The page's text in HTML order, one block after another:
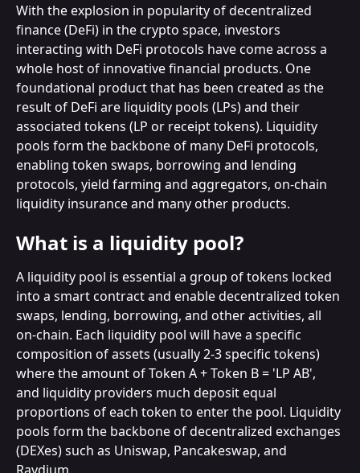
With the explosion in popularity of decentralized
finance (DeFi) in the crypto space, investors
interacting with DeFi protocols have come across a
whole host of innovative financial products. One
foundational product that has been created as the
result of DeFi are liquidity pools (LPs) and their
associated tokens (LP or receipt tokens). Liquidity
pools form the backbone of many DeFi protocols,
enabling token swaps, borrowing and lending
protocols, yield farming and aggregators, on-chain
liquidity insurance and many other products.
What is a liquidity pool?
A liquidity pool is essential a group of tokens locked
into a smart contract and enable decentralized token
swaps, lending, borrowing, and other activities, all
on-chain. Each liquidity pool will have a specific
composition of assets (usually 2-3 specific tokens)
where the amount of Token A + Token B = 'LP AB',
and liquidity providers much deposit equal
proportions of each token to enter the pool. Liquidity
pools form the backbone of decentralized exchanges
(DEXes) such as Uniswap, Pancakeswap, and